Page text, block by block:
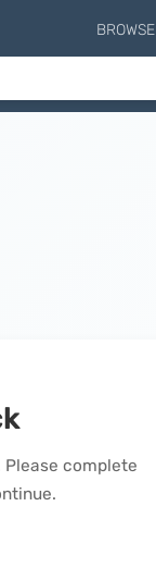
BROWSE
complete